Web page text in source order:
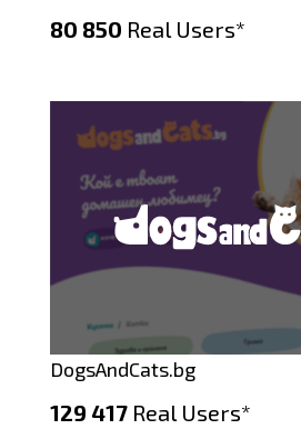
80 850 Real Users*
DogsAndCats.bg
129 417 Real Users*